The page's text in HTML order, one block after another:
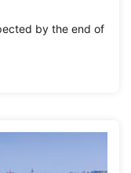
by the end of